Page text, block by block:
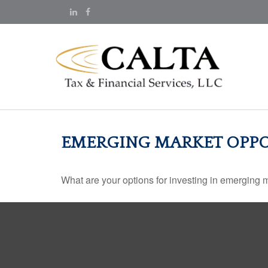
EMERGING MARKET
What are your options for investing in emerging